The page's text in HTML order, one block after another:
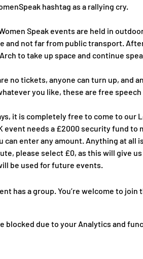
hashtag as a rallying cry.
Speak events are held in
and not far from public transport.
to take up space and continue
no tickets, anyone can turn up, and
you like, these are free
it is completely free to come to our
event needs a £2000 security fund
can enter any amount. Anything at all
please select £0, as this will give
be used for future events.
has a group. You’re welcome to
blocked due to your Analytics and